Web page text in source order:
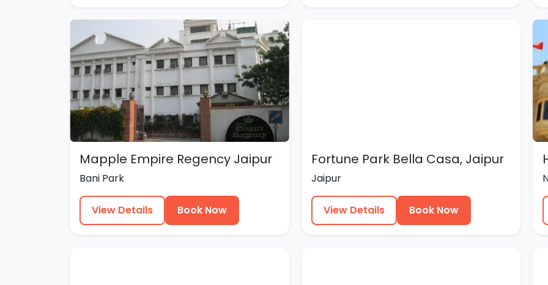
Mapple Empire Regency Jaipur
Bani Park
View Details Book Now
Fortune Park Bella Casa, Jaipur
Jaipur
View Details Book Now